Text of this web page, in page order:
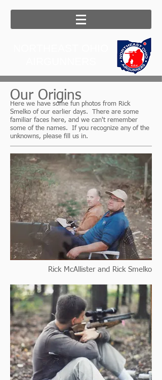
Our Origins
Here we have some fun photos from Rick
Smelko of our earlier days. There are some
familiar faces here, and we can't remember
some of the names. If you recognize any of the
unknowns, please fill us in.
Rick McAllister and Rick Smelko